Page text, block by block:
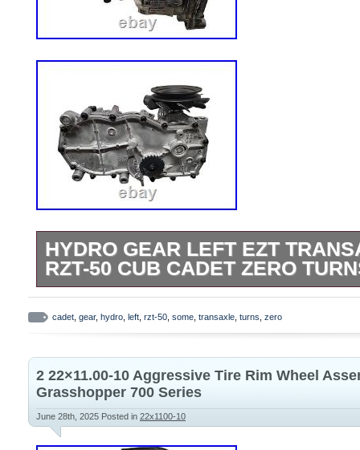
HYDRO GEAR LEFT EZT
RZT-50 CUB CADET ZERO
Please look over listing photos carefully
your transaxle. This works as a
mowers however some have different
control location setups.
cadet gear, hydro left rzt-50 some transaxle turns zero
2 22×11.00-10 Aggressive Tire Rim Wheel
Grasshopper 700 Series
June 28th, 2025 Posted in 22x1100-10